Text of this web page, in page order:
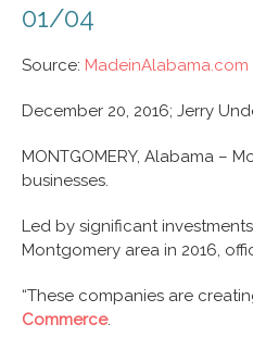
01/04
Source: MadeinAlabama.com
December 20, 2016; Jerry
MONTGOMERY, Alabama –
businesses.
Led by significant
Montgomery area in 2016,
“These companies are
Commerce.